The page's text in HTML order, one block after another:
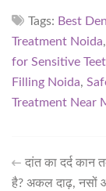
Tags: Best
Treatment Noida,
for Sensitive
Filling Noida,
Treatment Near
दांत का दर्द कान
है? अकल दाढ़, नसों